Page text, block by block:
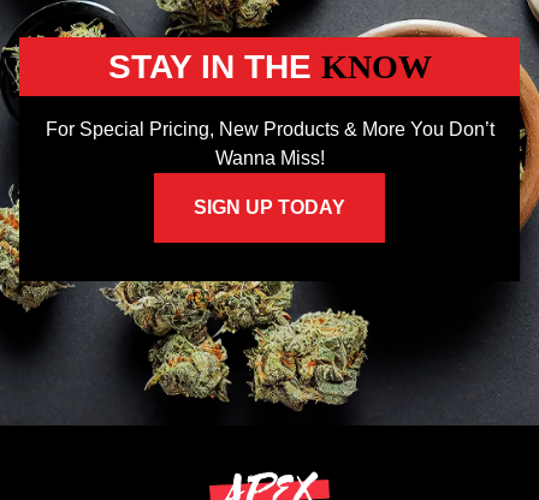
STAY IN THE KNOW
For Special Pricing, New Products & More You Don’t
Wanna Miss!
SIGN UP TODAY